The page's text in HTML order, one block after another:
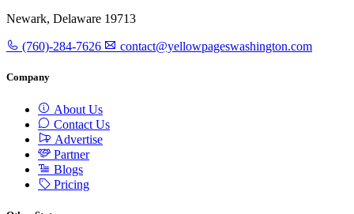
Newark, Delaware 19713
(760)-284-7626 contact@yellowpageswashington.com
Company
About Us
Contact Us
Advertise
Partner
Blogs
Pricing